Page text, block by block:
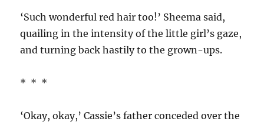
‘Such wonderful red hair too!’ Sheema said,
quailing in the intensity of the little girl’s gaze,
and turning back hastily to the grown-ups.
* * *
‘Okay, okay,’ Cassie’s father conceded over the